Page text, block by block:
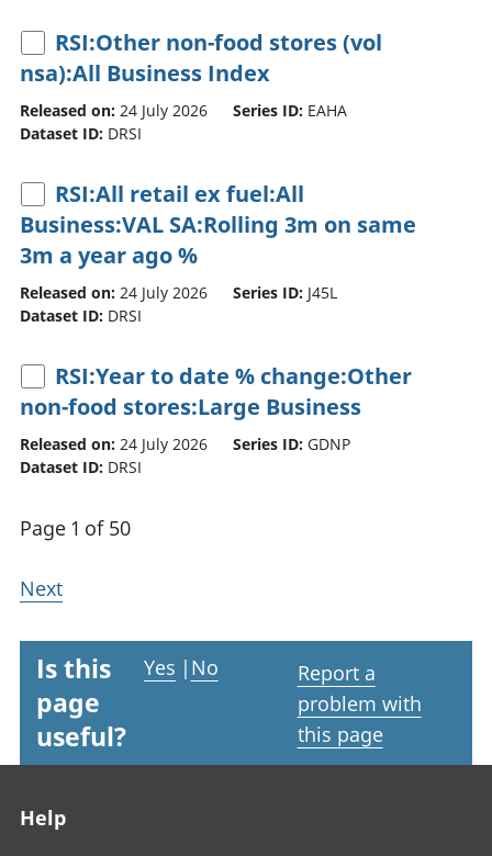
RSI:Other non-food stores (vol
nsa):All Business Index
Released on: 24 July 2026 Series ID: EAHA
Dataset ID: DRSI
RSI:All retail ex fuel:All
Business:VAL SA:Rolling 3m on same
3m a year ago %
Released on: 24 July 2026 Series ID: J45L
Dataset ID: DRSI
RSI:Year to date % change:Other
non-food stores:Large Business
Released on: 24 July 2026 Series ID: GDNP
Dataset ID: DRSI
Page 1 of 50
Next
Is this
page
useful?
Yes | No
Report a
problem with
this page
Help